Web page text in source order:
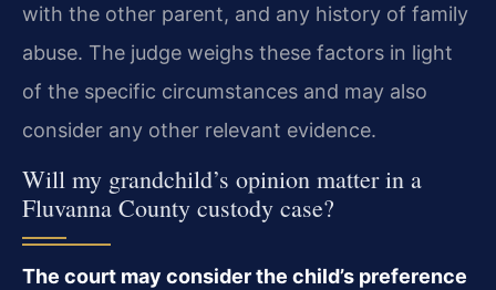
with the other parent, and any history of family
abuse. The judge weighs these factors in light
of the specific circumstances and may also
consider any other relevant evidence.
Will my grandchild’s opinion matter in a
Fluvanna County custody case?
The court may consider the child’s preference